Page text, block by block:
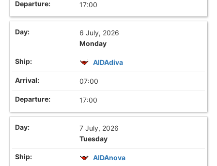
17:00
6 July, 2026
Monday
AIDAdiva
07:00
17:00
7 July, 2026
Tuesday
AIDAnova